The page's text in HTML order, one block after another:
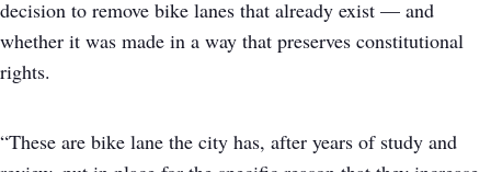
decision to remove bike lanes that already exist — and
whether it was made in a way that preserves constitutional
rights.
“These are bike lane the city has, after years of study and